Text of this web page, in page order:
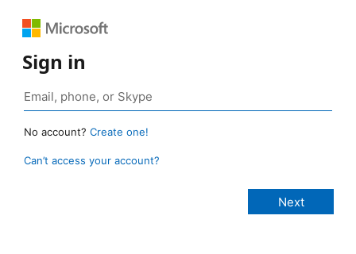
Sign in
No account? Create one!
Can’t access your account?